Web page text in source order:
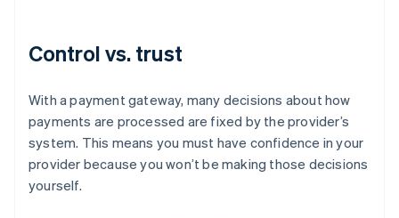
Control vs. trust
With a payment gateway, many decisions about how
payments are processed are fixed by the provider’s
system. This means you must have confidence in your
provider because you won’t be making those decisions
yourself.